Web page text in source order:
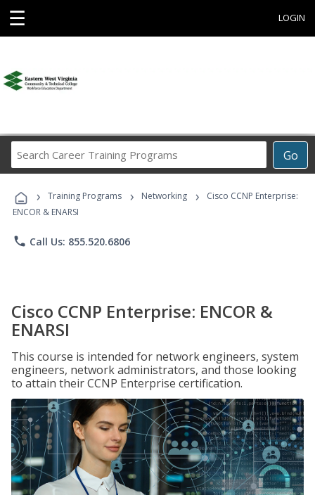
☰ LOGIN
Go
Career
Programs
› Training Programs › Networking ›
Cisco CCNP Enterprise:
ENCOR & ENARSI
phone Call Us: 855.520.6806
Cisco CCNP Enterprise: ENCOR &
ENARSI
This course is intended for network engineers, system
engineers, network administrators, and those looking
to attain their CCNP Enterprise certification.